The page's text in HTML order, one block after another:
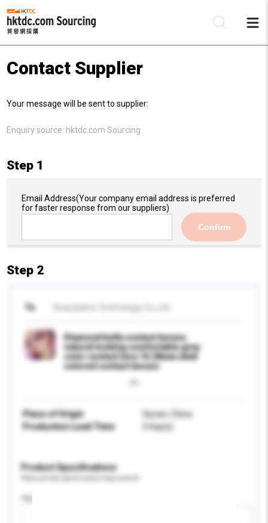
Contact Supplier
Your message will be sent to supplier:
Enquiry source: hktdc.com Sourcing
Step 1
Email Address(Your company email address is preferred
for faster response from our suppliers)
Confirm
Step 2
To
Diamond bella contact lenses
natural looking comfortable grey
color contact lens 14.20mm vivid
colored contact lenses
Place of Origin
Hunan, China
Production Lead Time
5 Day(s)
Product Specifications
Age Group